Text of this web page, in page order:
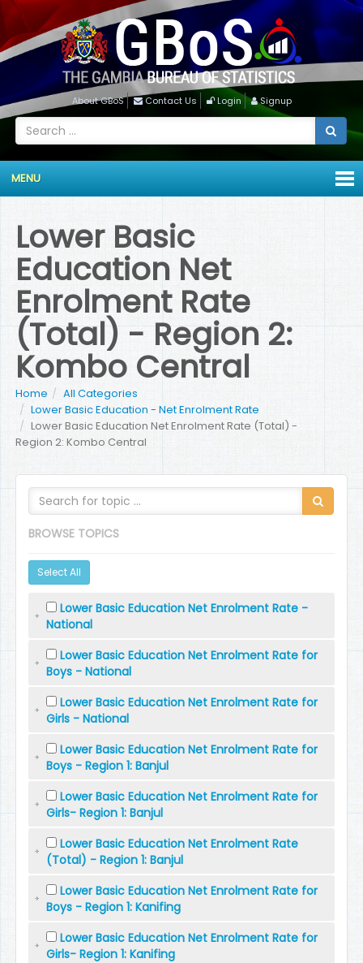
About GBoS Contact Us Login Signup
MENU
Lower Basic
Education Net
Enrolment Rate
(Total) - Region 2:
Kombo Central
Home
All Categories
Lower Basic Education - Net Enrolment Rate
Lower Basic Education Net Enrolment Rate (Total) -
Region 2: Kombo Central
BROWSE TOPICS
Select All
Lower Basic Education Net Enrolment Rate -
National
Lower Basic Education Net Enrolment Rate for
Boys - National
Lower Basic Education Net Enrolment Rate for
Girls - National
Lower Basic Education Net Enrolment Rate for
Boys - Region 1: Banjul
Lower Basic Education Net Enrolment Rate for
Girls- Region 1: Banjul
Lower Basic Education Net Enrolment Rate
(Total) - Region 1: Banjul
Lower Basic Education Net Enrolment Rate for
Boys - Region 1: Kanifing
Lower Basic Education Net Enrolment Rate for
Girls- Region 1: Kanifing